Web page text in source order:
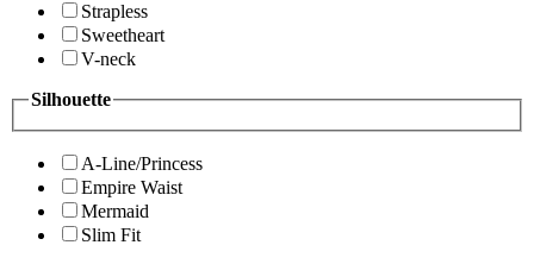
Strapless
Sweetheart
V-neck
Silhouette
A-Line/Princess
Empire Waist
Mermaid
Slim Fit